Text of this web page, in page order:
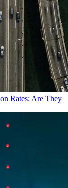
Rates: Are They